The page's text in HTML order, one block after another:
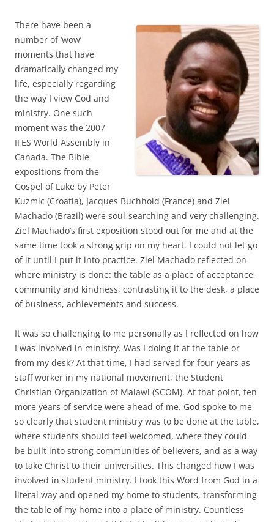
There have been a
number of ‘wow’
moments that have
dramatically changed my
life, especially regarding
the way I view God and
ministry. One such
moment was the 2007
IFES World Assembly in
Canada. The Bible
expositions from the
Gospel of Luke by Peter
Kuzmic (Croatia), Jacques Buchhold (France) and Ziel
Machado (Brazil) were soul-searching and very challenging.
Ziel Machado’s first exposition stood out for me and at the
same time took a strong grip on my heart. I could not let go
of it until I put it into practice. Ziel Machado reflected on
where ministry is done: the table as a place of acceptance,
community and kindness; contrasting it to the desk, a place
of business, achievements and success.
It was so challenging to me personally as I reflected on how
I was involved in ministry. Was I doing it at the table or
from my desk? At that time, I had served for four years as
staff worker in my national movement, the Student
Christian Organization of Malawi (SCOM). At that point, ten
more years of service were ahead of me. God spoke to me
so clearly that student ministry was to be done at the table,
where students should feel welcomed, where they could
be built into strong communities of believers, and as a way
to take Christ to their universities. This changed how I was
involved in student ministry. I took this Word from God in a
literal way and opened my home to students, transforming
the table of my home into a place of ministry. Countless